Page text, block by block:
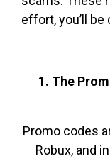
effort, you’ll
1. The
Promo codes
Robux, and